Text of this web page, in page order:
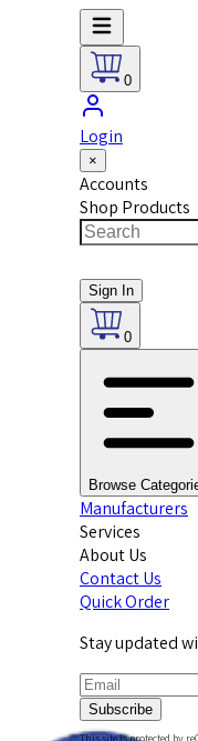
0
Login
×
Accounts
Shop Products
Sign In
0
Browse
Manufacturers
Services
About Us
Contact Us
Quick Order
Stay updated
Subscribe